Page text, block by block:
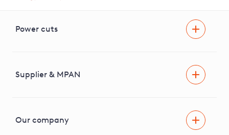
Power cuts
Help and advice
Supplier & MPAN
Our company